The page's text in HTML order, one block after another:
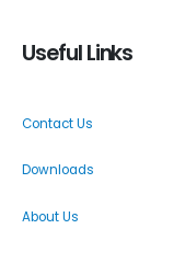
Useful Links
Contact Us
Downloads
About Us